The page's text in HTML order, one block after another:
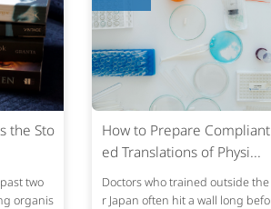
the Sto
two
organis
How to Prepare
ed Translations of Physi...
Doctors who trained outside the
r Japan often hit a wall long